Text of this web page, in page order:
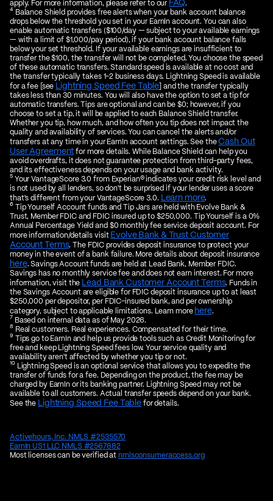
apply. For more information, please refer to our
.
4Balance Shield provides free alerts when your bank account balance
drops below the threshold you set in your EarnIn account. You can also
enable automatic transfers ($100/day — subject to your available earnings
— with a limit of $1,000/pay period), if your bank account balance falls
below your set threshold. If your available earnings are insufficient to
transfer the $100, the transfer will not be completed. You choose the speed
of these automatic transfers. Standard speed is available at no cost and
the transfer typically takes 1-2 business days. Lightning Speed is available
for a fee [see Lightning Speed Fee Table] and the transfer typically
takes less than 30 minutes. You will also have the option to set a tip for
automatic transfers. Tips are optional and can be $0; however, if you
choose to set a tip, it will be applied to each Balance Shield transfer.
Whether you tip, how much, and how often you tip does not impact the
quality and availability of services. You can cancel the alerts and/or
transfers at any time in your EarnIn account settings. See theCash Out
User Agreementfor more details. While Balance Shield can help you
avoid overdrafts, it does not guarantee protection from third-party fees,
and its effectiveness depends on your usage and bank activity.
5Your VantageScore 3.0 from Experian® indicates your credit risk level and
is not used by all lenders, so don't be surprised if your lender uses a score
that's different from your VantageScore 3.0. Learn more.
6Tip Yourself Account funds and Tip Jars are held with Evolve Bank &
Trust, Member FDIC and FDIC insured up to $250,000. Tip Yourself is a 0%
Annual Percentage Yield and $0 monthly fee service deposit account. For
more information/details visit Evolve Bank & Trust Customer
Account Terms. The FDIC provides deposit insurance to protect your
money in the event of a bank failure. More details about deposit insurance
here. Savings Account funds are held at Lead Bank, Member FDIC.
Savings has no monthly service fee and does not earn interest. For more
information, visit the Lead Bank Customer Account Terms. Funds in
the Savings Account are eligible for FDIC deposit insurance up to at least
$250,000 per depositor, per FDIC-insured bank, and per ownership
category, subject to applicable limitations. Learn more here.
7Based on internal data as of May 2026.
8Real customers. Real experiences. Compensated for their time.
9 Tips go to EarnIn and help us provide tools such as Credit Monitoring for
free and keep Lightning Speed fees low. Your service quality and
availability aren't affected by whether you tip or not.
10Lightning Speed is an optional service that allows you to expedite the
transfer of funds for a fee. Depending on the product, the fee may be
charged by EarnIn or its banking partner. Lightning Speed may not be
available to all customers. Actual transfer speeds depend on your bank.
See the Lightning Speed Fee Tablefor details.
Activehours, Inc. NMLS #2535570
EarnIn US1 LLC NMLS #2567882
Most licenses can be verified atnmlsconsumeraccess.org